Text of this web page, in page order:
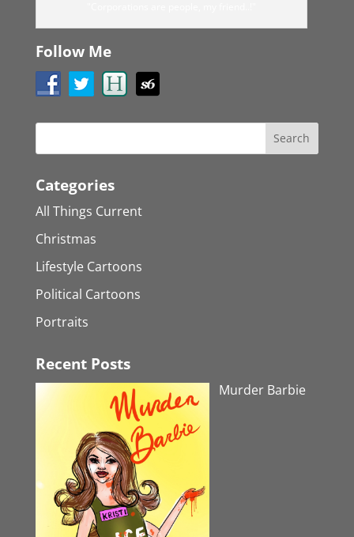
Follow Me
Categories
All Things Current
Christmas
Lifestyle Cartoons
Political Cartoons
Portraits
Recent Posts
Murder Barbie